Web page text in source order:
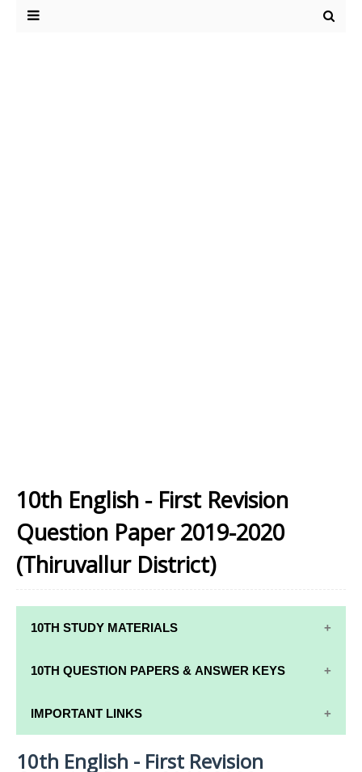
10th English - First Revision
Question Paper 2019-2020
(Thiruvallur District)
10TH STUDY MATERIALS
10TH STUDY
10TH TAMIL
STUDY
MATERIALS
10TH MATHS
MATERIALS
10TH SCIENCE
STUDY
10TH QUESTION PAPERS & ANSWER KEYS
10TH QUARTERLY EXAM QUESTION PAPERS AND
ANSWER KEYS
10TH HALF YEARLY EXAM QUESTION PAPERS AND
IMPORTANT LINKS
10TH SYLLABUS
10th English - First Revision